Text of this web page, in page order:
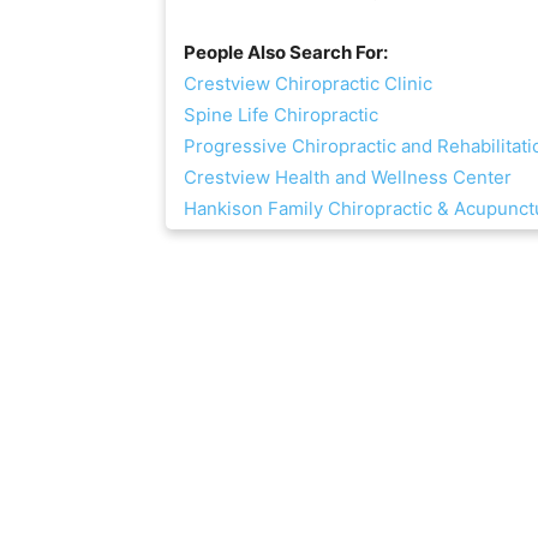
People Also Search For:
Crestview Chiropractic Clinic
Spine Life Chiropractic
Progressive Chiropractic and
Crestview Health and Wellness Center
Hankison Family Chiropractic &